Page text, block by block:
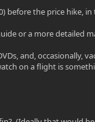
before the price hike,
or a more detailed
and,
on a flight is